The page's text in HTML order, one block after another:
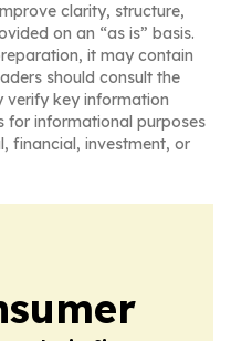
clarity, structure,
on an “as is” basis.
it may contain
should consult the
verify key information
for informational purposes
financial, investment, or